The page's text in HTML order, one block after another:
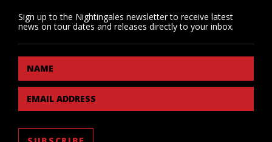
Sign up to the Nightingales newsletter to receive latest
news on tour dates and releases directly to your inbox.
NAME
EMAIL ADDRESS